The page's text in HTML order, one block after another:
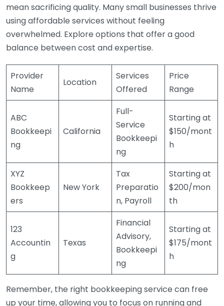
mean sacrificing quality. Many small businesses thrive
using affordable services without feeling
overwhelmed. Explore options that offer a good
balance between cost and expertise.
Provider
Name
Location
Services
Offered
Price
Range
ABC
Bookkeepi
ng
California
Full-
Service
Bookkeepi
ng
Starting at
$150/mont
h
XYZ
Bookkeep
ers
New York
Tax
Preparatio
n, Payroll
Starting at
$200/mon
th
123
Accountin
g
Texas
Financial
Advisory,
Bookkeepi
ng
Starting at
$175/mont
h
Remember, the right bookkeeping service can free
up your time, allowing you to focus on running and